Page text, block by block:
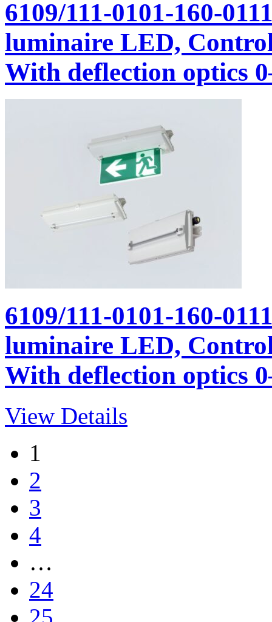
6109/111-0101-160-
luminaire LED,
With deflection optics
6109/111-0101-160-
luminaire LED,
With deflection optics
View Details
1
2
3
4
…
24